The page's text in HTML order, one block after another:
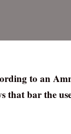
to an
that bar the